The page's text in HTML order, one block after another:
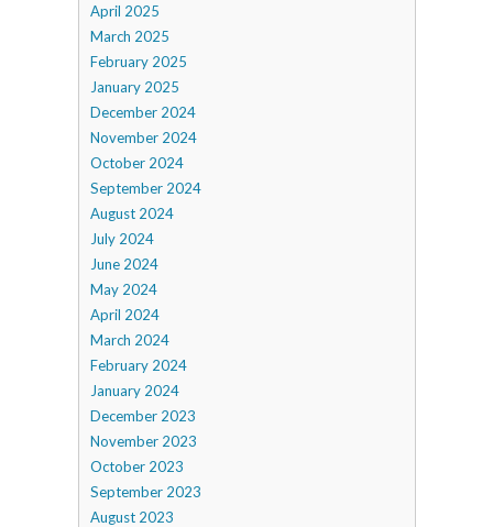
April 2025
March 2025
February 2025
January 2025
December 2024
November 2024
October 2024
September 2024
August 2024
July 2024
June 2024
May 2024
April 2024
March 2024
February 2024
January 2024
December 2023
November 2023
October 2023
September 2023
August 2023